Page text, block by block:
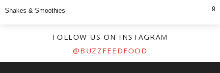
Shakes & Smoothies 9
FOLLOW US ON INSTAGRAM
@BUZZFEEDFOOD